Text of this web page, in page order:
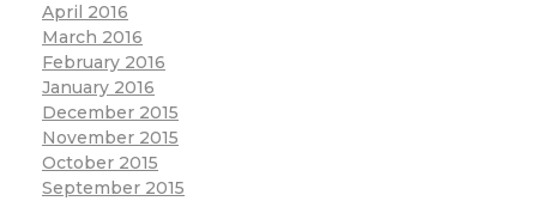
April 2016
March 2016
February 2016
January 2016
December 2015
November 2015
October 2015
September 2015